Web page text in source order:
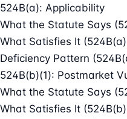
524B(a): Applicability
What the Statute Says
What Satisfies It
Deficiency Pattern
524B(b)(1): Postmarket
What the Statute Says
What Satisfies It